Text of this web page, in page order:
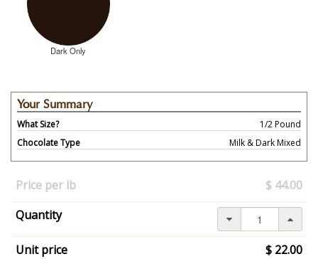
Dark Only
Your Summary
What Size?
1/2 Pound
Chocolate Type
Milk & Dark Mixed
Your
has
changed,
here's
your
summary:
Price per lb
$ 44.00
Quantity
Unit price
$ 22.00